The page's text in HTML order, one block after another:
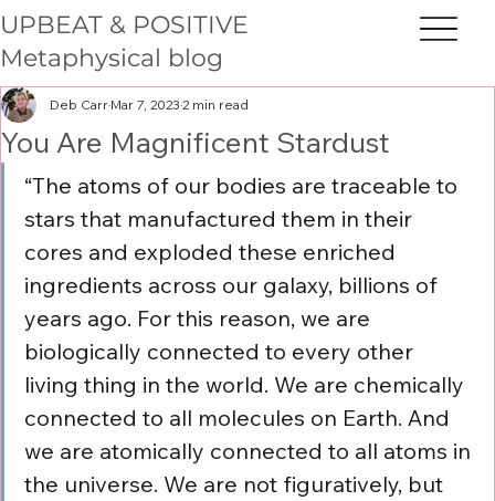
UPBEAT & POSITIVE
Metaphysical blog
You Are Magnificent Stardust
Deb Carr Mar 7, 2023 2 min read
“The atoms of our bodies are traceable to
stars that manufactured them in their
cores and exploded these enriched
ingredients across our galaxy, billions of
years ago. For this reason, we are
biologically connected to every other
living thing in the world. We are chemically
connected to all molecules on Earth. And
we are atomically connected to all atoms in
the universe. We are not figuratively, but